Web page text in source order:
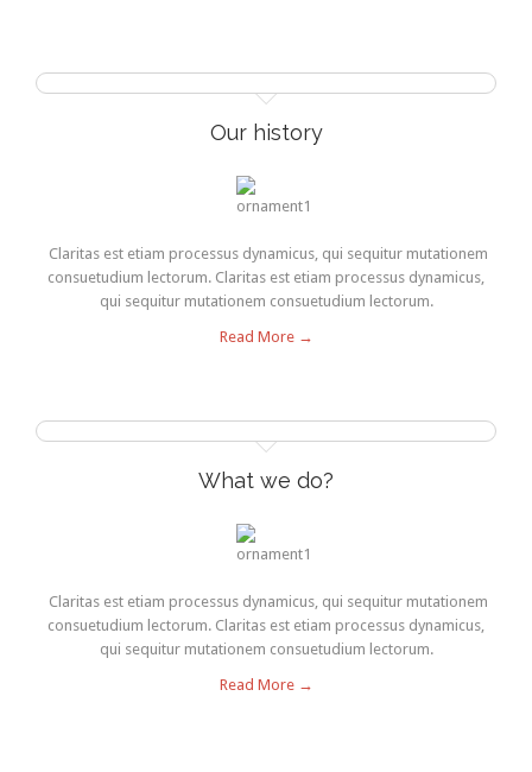
Our history
Claritas est etiam processus dynamicus, qui sequitur mutationem
consuetudium lectorum. Claritas est etiam processus dynamicus,
qui sequitur mutationem consuetudium lectorum.
Read More →
What we do?
Claritas est etiam processus dynamicus, qui sequitur mutationem
consuetudium lectorum. Claritas est etiam processus dynamicus,
qui sequitur mutationem consuetudium lectorum.
Read More →